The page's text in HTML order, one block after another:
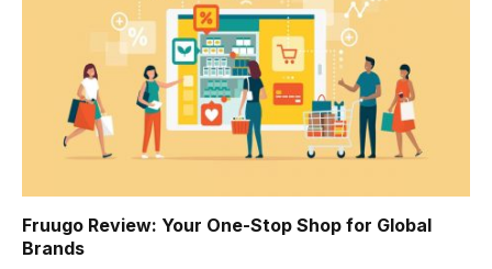
Fruugo Review: Your One-Stop Shop for Global
Brands